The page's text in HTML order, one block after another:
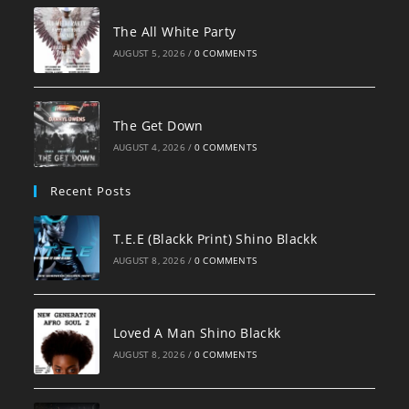
The All White Party
AUGUST 5, 2026 / 0 COMMENTS
The Get Down
AUGUST 4, 2026 / 0 COMMENTS
Recent Posts
T.E.E (Blackk Print) Shino Blackk
AUGUST 8, 2026 / 0 COMMENTS
Loved A Man Shino Blackk
AUGUST 8, 2026 / 0 COMMENTS